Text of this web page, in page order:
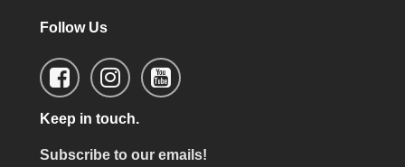
Follow Us
Keep in touch.
Subscribe to our emails!